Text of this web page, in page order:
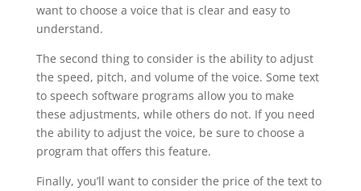
want to choose a voice that is clear and easy to
understand.
The second thing to consider is the ability to adjust
the speed, pitch, and volume of the voice. Some text
to speech software programs allow you to make
these adjustments, while others do not. If you need
the ability to adjust the voice, be sure to choose a
program that offers this feature.
Finally, you’ll want to consider the price of the text to